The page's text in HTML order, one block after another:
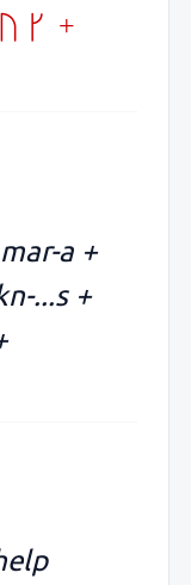
+
a +
...s +